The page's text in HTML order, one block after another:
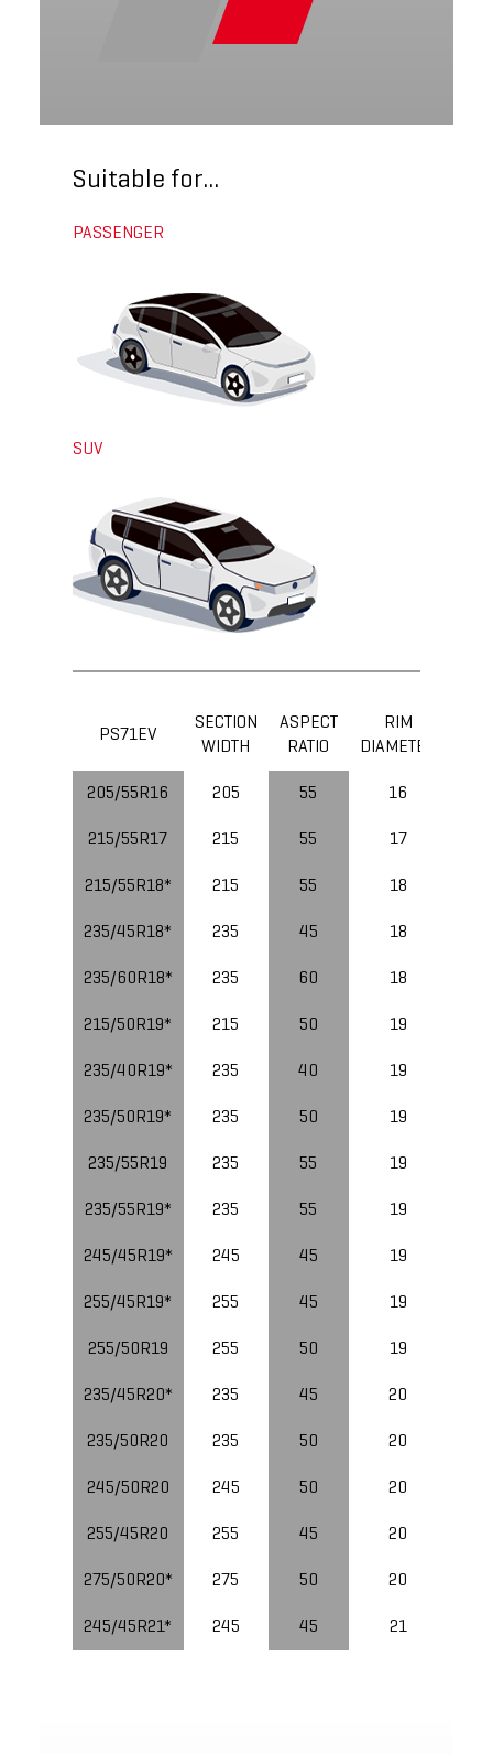
Suitable for...
PASSENGER
SUV
PS71EV
SECTION
WIDTH
ASPECT
RATIO
RIM
DIAMETER
205/55R16 205 55 16
215/55R17 215 55 17
215/55R18* 215 55 18
235/45R18* 235 45 18
235/60R18* 235 60 18
215/50R19* 215 50 19
235/40R19* 235 40 19
235/50R19* 235 50 19
235/55R19 235 55 19
235/55R19* 235 55 19
245/45R19* 245 45 19
255/45R19* 255 45 19
255/50R19 255 50 19
235/45R20* 235 45 20
235/50R20 235 50 20
245/50R20 245 50 20
255/45R20 255 45 20
275/50R20* 275 50 20
245/45R21* 245 45 21